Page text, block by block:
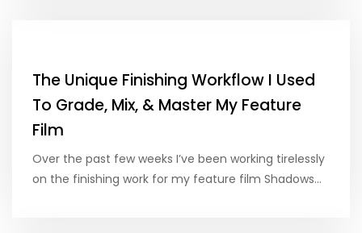
The Unique Finishing Workflow I Used
To Grade, Mix, & Master My Feature
Film
Over the past few weeks I’ve been working tirelessly
on the finishing work for my feature film Shadows…